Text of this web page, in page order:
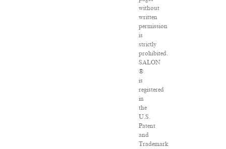
without
written
permission
is
strictly
prohibited.
SALON
®
is
registered
in
the
U.S.
Patent
and
Trademark